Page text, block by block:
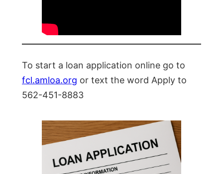
To start a loan application online go to
fcl.amloa.org or text the word Apply to
562-451-8883